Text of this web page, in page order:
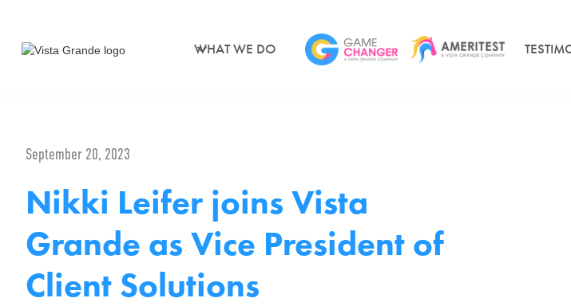
WHAT WE DO
September 20, 2023
Nikki Leifer joins Vista
Grande as Vice President of
Client Solutions